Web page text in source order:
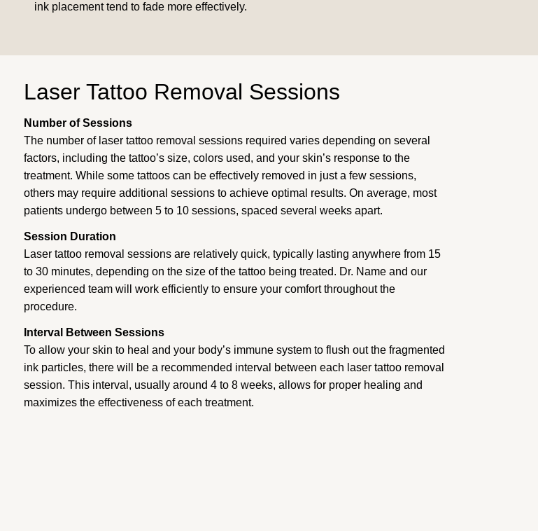
ink placement tend to fade more effectively.
Laser Tattoo Removal Sessions
Number of Sessions
The number of laser tattoo removal sessions required varies depending on several
factors, including the tattoo’s size, colors used, and your skin’s response to the
treatment. While some tattoos can be effectively removed in just a few sessions,
others may require additional sessions to achieve optimal results. On average, most
patients undergo between 5 to 10 sessions, spaced several weeks apart.
Session Duration
Laser tattoo removal sessions are relatively quick, typically lasting anywhere from 15
to 30 minutes, depending on the size of the tattoo being treated. Dr. Name and our
experienced team will work efficiently to ensure your comfort throughout the
procedure.
Interval Between Sessions
To allow your skin to heal and your body’s immune system to flush out the fragmented
ink particles, there will be a recommended interval between each laser tattoo removal
session. This interval, usually around 4 to 8 weeks, allows for proper healing and
maximizes the effectiveness of each treatment.